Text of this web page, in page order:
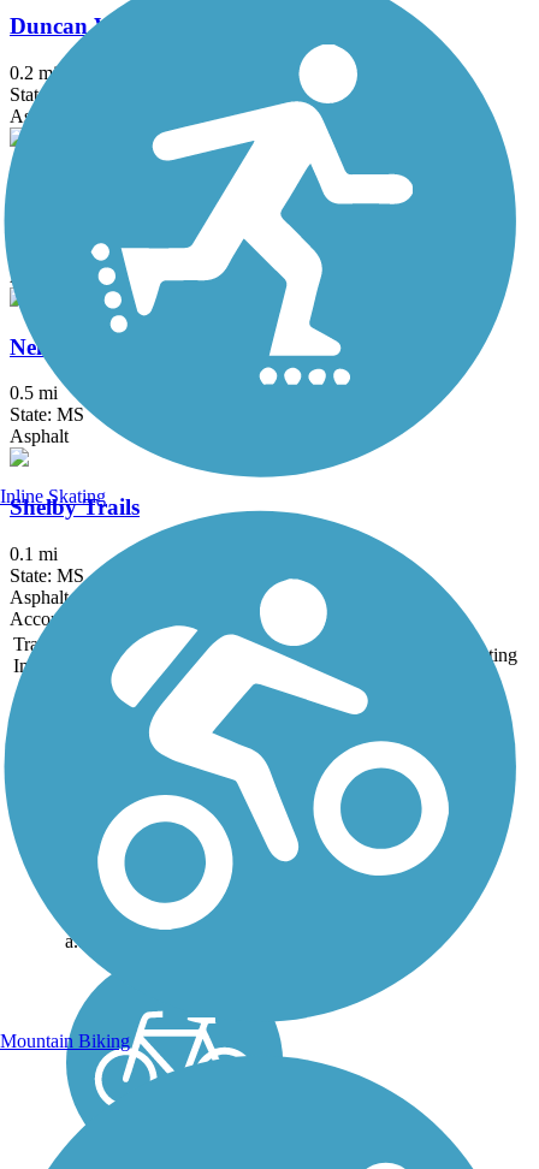
Duncan Walking Trail
0.2 mi
State: MS
Asphalt
Asphalt
Nell G. Smith River Walk
0.5 mi
State: MS
Asphalt
Shelby Trails
0.1 mi
State: MS
Asphalt
Accordion
Trail
Image
Trail Name States Rating
Delta Heritage Trail
State Park
69,3 miles of the planned
84.5-mile Delta Heritage
Trail State Park are currently
open. The southernmost tip
of the route, beginning at
Arkansas City, includes 14
miles of on-street riding on
a...
Inline Skating
Mountain Biking